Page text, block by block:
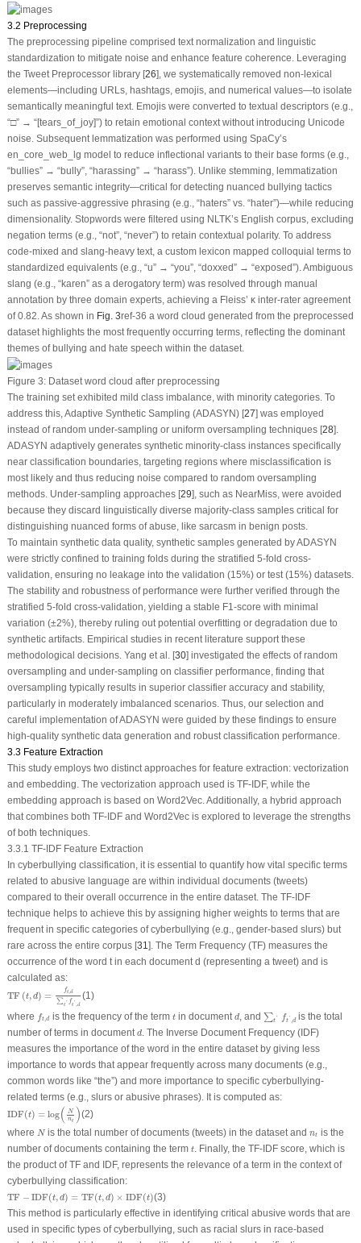
3.2 Preprocessing
The preprocessing pipeline comprised text normalization and linguistic
standardization to mitigate noise and enhance feature coherence. Leveraging
the Tweet Preprocessor library [26], we systematically removed non-lexical
elements—including URLs, hashtags, emojis, and numerical values—to isolate
semantically meaningful text. Emojis were converted to textual descriptors (e.g.,
“□” → “[tears_of_joy]”) to retain emotional context without introducing Unicode
noise. Subsequent lemmatization was performed using SpaCy’s
en_core_web_lg model to reduce inflectional variants to their base forms (e.g.,
“bullies” → “bully”, “harassing” → “harass”). Unlike stemming, lemmatization
preserves semantic integrity—critical for detecting nuanced bullying tactics
such as passive-aggressive phrasing (e.g., “haters” vs. “hater”)—while reducing
dimensionality. Stopwords were filtered using NLTK’s English corpus, excluding
negation terms (e.g., “not”, “never”) to retain contextual polarity. To address
code-mixed and slang-heavy text, a custom lexicon mapped colloquial terms to
standardized equivalents (e.g., “u” → “you”, “doxxed” → “exposed”). Ambiguous
slang (e.g., “karen” as a derogatory term) was resolved through manual
annotation by three domain experts, achieving a Fleiss’ κ inter-rater agreement
of 0.82. As shown in Fig. 3ref-36 a word cloud generated from the preprocessed
dataset highlights the most frequently occurring terms, reflecting the dominant
themes of bullying and hate speech within the dataset.
Figure 3:Dataset word cloud after preprocessing
The training set exhibited mild class imbalance, with minority categories. To
address this, Adaptive Synthetic Sampling (ADASYN) [27] was employed
instead of random under-sampling or uniform oversampling techniques [28].
ADASYN adaptively generates synthetic minority-class instances specifically
near classification boundaries, targeting regions where misclassification is
most likely and thus reducing noise compared to random oversampling
methods. Under-sampling approaches [29], such as NearMiss, were avoided
because they discard linguistically diverse majority-class samples critical for
distinguishing nuanced forms of abuse, like sarcasm in benign posts.
To maintain synthetic data quality, synthetic samples generated by ADASYN
were strictly confined to training folds during the stratified 5-fold cross-
validation, ensuring no leakage into the validation (15%) or test (15%) datasets.
The stability and robustness of performance were further verified through the
stratified 5-fold cross-validation, yielding a stable F1-score with minimal
variation (±2%), thereby ruling out potential overfitting or degradation due to
synthetic artifacts. Empirical studies in recent literature support these
methodological decisions. Yang et al. [30] investigated the effects of random
oversampling and under-sampling on classifier performance, finding that
oversampling typically results in superior classifier accuracy and stability,
particularly in moderately imbalanced scenarios. Thus, our selection and
careful implementation of ADASYN were guided by these findings to ensure
high-quality synthetic data generation and robust classification performance.
3.3 Feature Extraction
This study employs two distinct approaches for feature extraction: vectorization
and embedding. The vectorization approach used is TF-IDF, while the
embedding approach is based on Word2Vec. Additionally, a hybrid approach
that combines both TF-IDF and Word2Vec is explored to leverage the strengths
of both techniques.
3.3.1 TF-IDF Feature Extraction
In cyberbullying classification, it is essential to quantify how vital specific terms
related to abusive language are within individual documents (tweets)
compared to their overall occurrence in the entire dataset. The TF-IDF
technique helps to achieve this by assigning higher weights to terms that are
frequent in specific categories of cyberbullying (e.g., gender-based slurs) but
rare across the entire corpus [31]. The Term Frequency (TF) measures the
occurrence of the word t in each documentd (representing a tweet) and is
calculated as:
TF (t, d) = ft,d
∑t' ft',d
′ft
(1)
where ft,d
t, is the frequency of the term ttin document dd, and ∑t' ft' d
∑t′ d
is the total
number of terms in documentdd. The Inverse Document Frequency (IDF)
measures the importance of the word in the entire dataset by giving less
importance to words that appear frequently across many documents (e.g.,
common words like “the”) and more importance to specific cyberbullying-
related terms (e.g., slurs or abusive phrases). It is computed as:
IDF(t) = log( N
nt )
n
(2)
where N
Nis the total number of documents (tweets) in the dataset and nt
nt is the
number of documents containing the term t
t. Finally, the TF-IDF score, which is
the product of TF and IDF, represents the relevance of a term in the context of
cyberbullying classification:
TF − IDF(t, d) = TF(t, d) × IDF(t)
TF− IDF(t,d TF d)× IDF(
(3)
This method is particularly effective in identifying critical abusive words that are
used in specific types of cyberbullying, such as racial slurs in race-based